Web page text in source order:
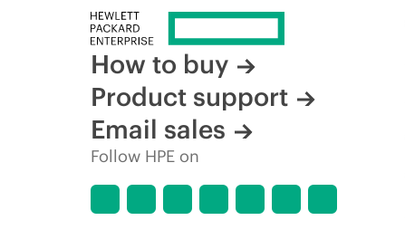
How to buy
Product support
Email sales
Follow HPE on